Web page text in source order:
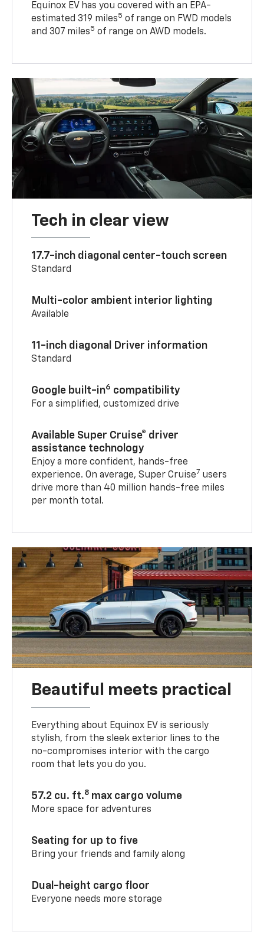
Equinox EV has you covered with an EPA-
estimated 319 miles5 of range on FWD models
and 307 miles5 of range on AWD models.
Tech in clear view
17.7-inch diagonal center-touch screen
Standard
Multi-color ambient interior lighting
Available
11-inch diagonal Driver information
Standard
Google built-in6 compatibility
For a simplified, customized drive
Available Super Cruise® driver
assistance technology
Enjoy a more confident, hands-free
experience. On average, Super Cruise7 users
drive more than 40 million hands-free miles
per month total.
Beautiful meets practical
Everything about Equinox EV is seriously
stylish, from the sleek exterior lines to the
no-compromises interior with the cargo
room that lets you do you.
57.2 cu. ft.8 max cargo volume
More space for adventures
Seating for up to five
Bring your friends and family along
Dual-height cargo floor
Everyone needs more storage